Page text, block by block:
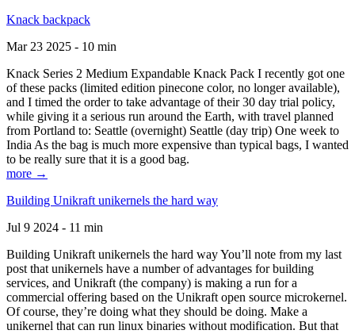
Knack backpack
Mar 23 2025 - 10 min
Knack Series 2 Medium Expandable Knack Pack I recently got one
of these packs (limited edition pinecone color, no longer available),
and I timed the order to take advantage of their 30 day trial policy,
while giving it a serious run around the Earth, with travel planned
from Portland to: Seattle (overnight) Seattle (day trip) One week to
India As the bag is much more expensive than typical bags, I wanted
to be really sure that it is a good bag.
more →
Building Unikraft unikernels the hard way
Jul 9 2024 - 11 min
Building Unikraft unikernels the hard way You’ll note from my last
post that unikernels have a number of advantages for building
services, and Unikraft (the company) is making a run for a
commercial offering based on the Unikraft open source microkernel.
Of course, they’re doing what they should be doing. Make a
unikernel that can run linux binaries without modification. But that